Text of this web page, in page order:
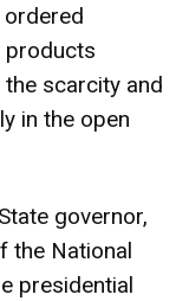
ordered
products
scarcity and
in the open
governor,
the National
presidential